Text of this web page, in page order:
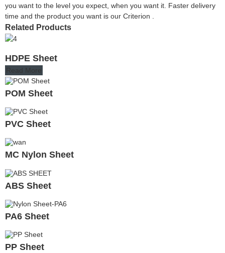
you want to the level you expect, when you want it. Faster delivery
time and the product you want is our Criterion .
Related Products
HDPE Sheet
Read More
POM Sheet
PVC Sheet
MC Nylon Sheet
ABS Sheet
PA6 Sheet
PP Sheet